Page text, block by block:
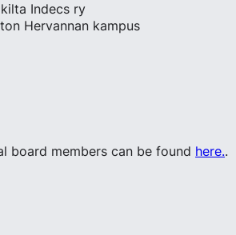
Indecs ry
Hervannan kampus
board members can be found here..